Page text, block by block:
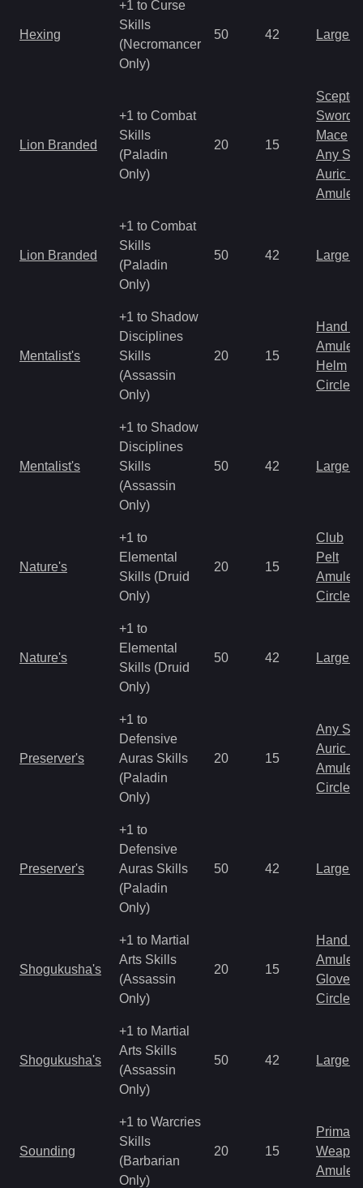
Hexing
+1 to Curse
Skills
(Necromancer
Only)
50 42 Large
Lion Branded
+1 to Combat
Skills
(Paladin
Only)
20 15
Scepter
Sword
Mace
Any
Auric
Amulet
Lion Branded
+1 to Combat
Skills
(Paladin
Only)
50 42 Large
Mentalist's
+1 to Shadow
Disciplines
Skills
(Assassin
Only)
20 15
Hand
Amulet
Helm
Circlet
Mentalist's
+1 to Shadow
Disciplines
Skills
(Assassin
Only)
50 42 Large
Nature's
+1 to
Elemental
Skills (Druid
Only)
20 15
Club
Pelt
Amulet
Circlet
Nature's
+1 to
Elemental
Skills (Druid
Only)
50 42 Large
Preserver's
+1 to
Defensive
Auras Skills
(Paladin
Only)
20 15
Any
Auric
Amulet
Circlet
Preserver's
+1 to
Defensive
Auras Skills
(Paladin
Only)
50 42 Large
Shogukusha's
+1 to Martial
Arts Skills
(Assassin
Only)
20 15
Hand
Amulet
Gloves
Circlet
Shogukusha's
+1 to Martial
Arts Skills
(Assassin
Only)
50 42 Large
Sounding
+1 to Warcries
Skills
(Barbarian
Only)
20 15
Primal
Amulet